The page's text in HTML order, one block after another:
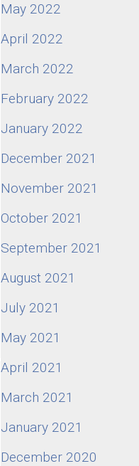
May 2022
April 2022
March 2022
February 2022
January 2022
December 2021
November 2021
October 2021
September 2021
August 2021
July 2021
May 2021
April 2021
March 2021
January 2021
December 2020